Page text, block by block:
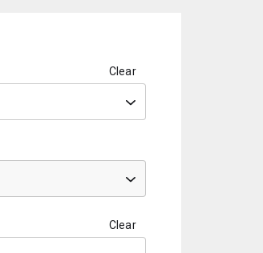
Clear
Clear